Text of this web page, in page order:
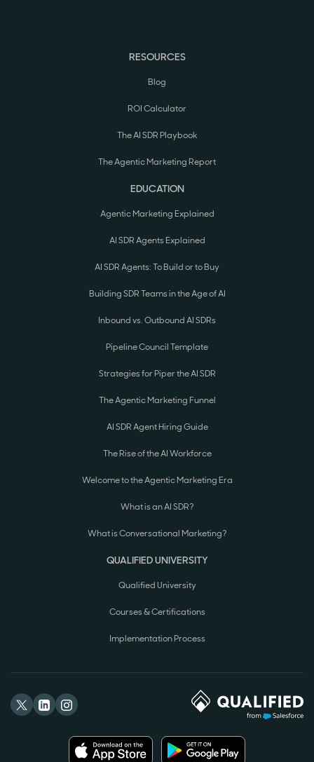
RESOURCES
Blog
ROI Calculator
The AI SDR Playbook
The Agentic Marketing Report
EDUCATION
Agentic Marketing Explained
AI SDR Agents Explained
AI SDR Agents: To Build or to Buy
Building SDR Teams in the Age of AI
Inbound vs. Outbound AI SDRs
Pipeline Council Template
Strategies for Piper the AI SDR
The Agentic Marketing Funnel
AI SDR Agent Hiring Guide
The Rise of the AI Workforce
Welcome to the Agentic Marketing Era
What is an AI SDR?
What is Conversational Marketing?
QUALIFIED UNIVERSITY
Qualified University
Courses & Certifications
Implementation Process